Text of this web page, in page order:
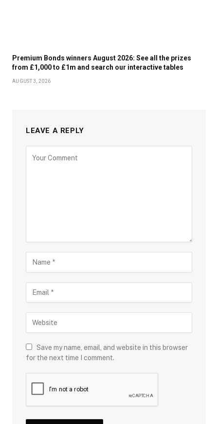
Premium Bonds winners August 2026: See all the prizes
from £1,000 to £1m and search our interactive tables
AUGUST 3, 2026
LEAVE A REPLY
Save my name, email, and website in this browser
for the next time I comment.